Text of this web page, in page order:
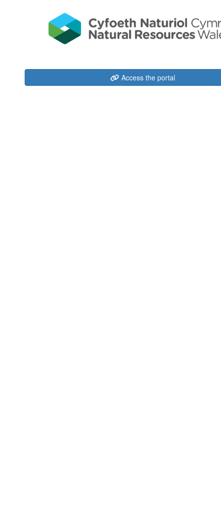
Access the portal